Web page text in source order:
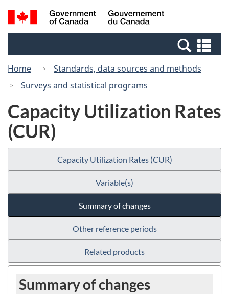
Skip
to
Skip
to
Switch
to
Canada
Search
and
Home
Standards, data sources and methods
Surveys and statistical programs
Capacity Utilization Rates
(CUR)
Capacity Utilization Rates (CUR)
Variable(s)
Summary of changes
Other reference periods
Related products
Summary of changes